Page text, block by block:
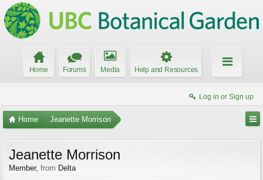
Home Forums Media Help and Resources
Log in or Sign up
Home Jeanette Morrison
Jeanette Morrison
Member, from Delta